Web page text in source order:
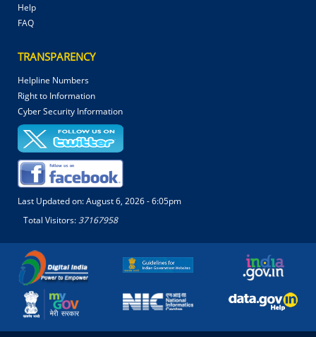
Help
FAQ
TRANSPARENCY
Helpline Numbers
Right to Information
Cyber Security Information
Last Updated on:August 6, 2026 - 6:05pm
Total Visitors:37167958